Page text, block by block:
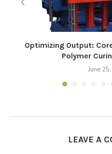
Optimizing Output:
Polymer
June
LEAVE A